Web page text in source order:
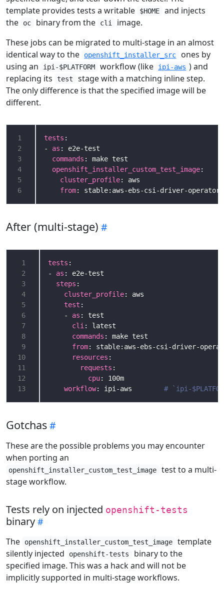
template provides tests a writable
$HOME
and injects
the
oc binary from the cli
image.
These jobs can be migrated to multi-stage in an almost
identical way to the
openshift_installer_src
ones by
using an
ipi-$PLATFORM workflow (like ipi-aws ) and
replacing its
test
stage with a matching inline step.
The only difference is that the specified image will be
different.
1
2
3
4
5
6
tests
- as
commands
openshift_installer_custom_test_image
cluster_profile
from
After (multi-stage)
1
2
3
4
5
6
7
8
9
10
11
12
13
tests
- as
steps
cluster_profile:
test
    -
as :
cli :
commands : make
from: stable:aws-ebs-csi-driver-
resources
requests
cpu
workflow: ipi-aws # `ipi-
Gotchas
These are the possible problems you may encounter
when porting an
openshift_installer_custom_test_image
test to a multi-
stage workflow.
Tests rely on injected openshift-tests
binary
The openshift_installer_custom_test_image
template
silently injected
openshift-tests
binary to the
specified image. This was a hack and will not be
implicitly supported in multi-stage workflows.